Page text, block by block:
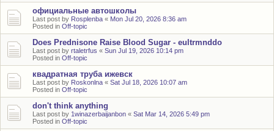
официальные автошколы
Last post by Rosplenba « Mon Jul 20, 2026 8:36 am
Posted in Off-topic
Does Prednisone Raise Blood Sugar - eultrmnddo
Last post by rtaletrfus « Sun Jul 19, 2026 10:14 pm
Posted in Off-topic
квадратная труба ижевск
Last post by Roskonlna « Sat Jul 18, 2026 10:07 am
Posted in Off-topic
don't think anything
Last post by 1winazerbaijanbon « Sat Mar 14, 2026 5:49 pm
Posted in Off-topic